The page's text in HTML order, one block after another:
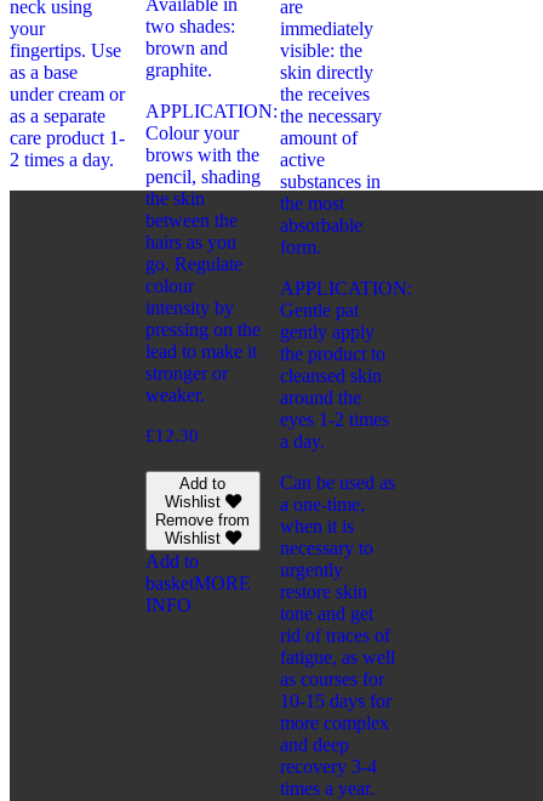
neck using
your
fingertips. Use
as a base
under cream or
as a separate
care product 1-
2 times a day.
Available in
two shades:
brown and
graphite.
APPLICATION:
Colour your
brows with the
pencil, shading
the skin
between the
hairs as you
go. Regulate
colour
intensity by
pressing on the
lead to make it
stronger or
weaker.
£12.30
Add to
Wishlist
Remove from
Wishlist
Add to
basketMORE
INFO
are
immediately
visible: the
skin directly
the receives
the necessary
amount of
active
substances in
the most
absorbable
form.
APPLICATION:
Gentle pat
gently apply
the product to
cleansed skin
around the
eyes 1-2 times
a day.
Can be used as
a one-time,
when it is
necessary to
urgently
restore skin
tone and get
rid of traces of
fatigue, as well
as courses for
10-15 days for
more complex
and deep
recovery 3-4
times a year.